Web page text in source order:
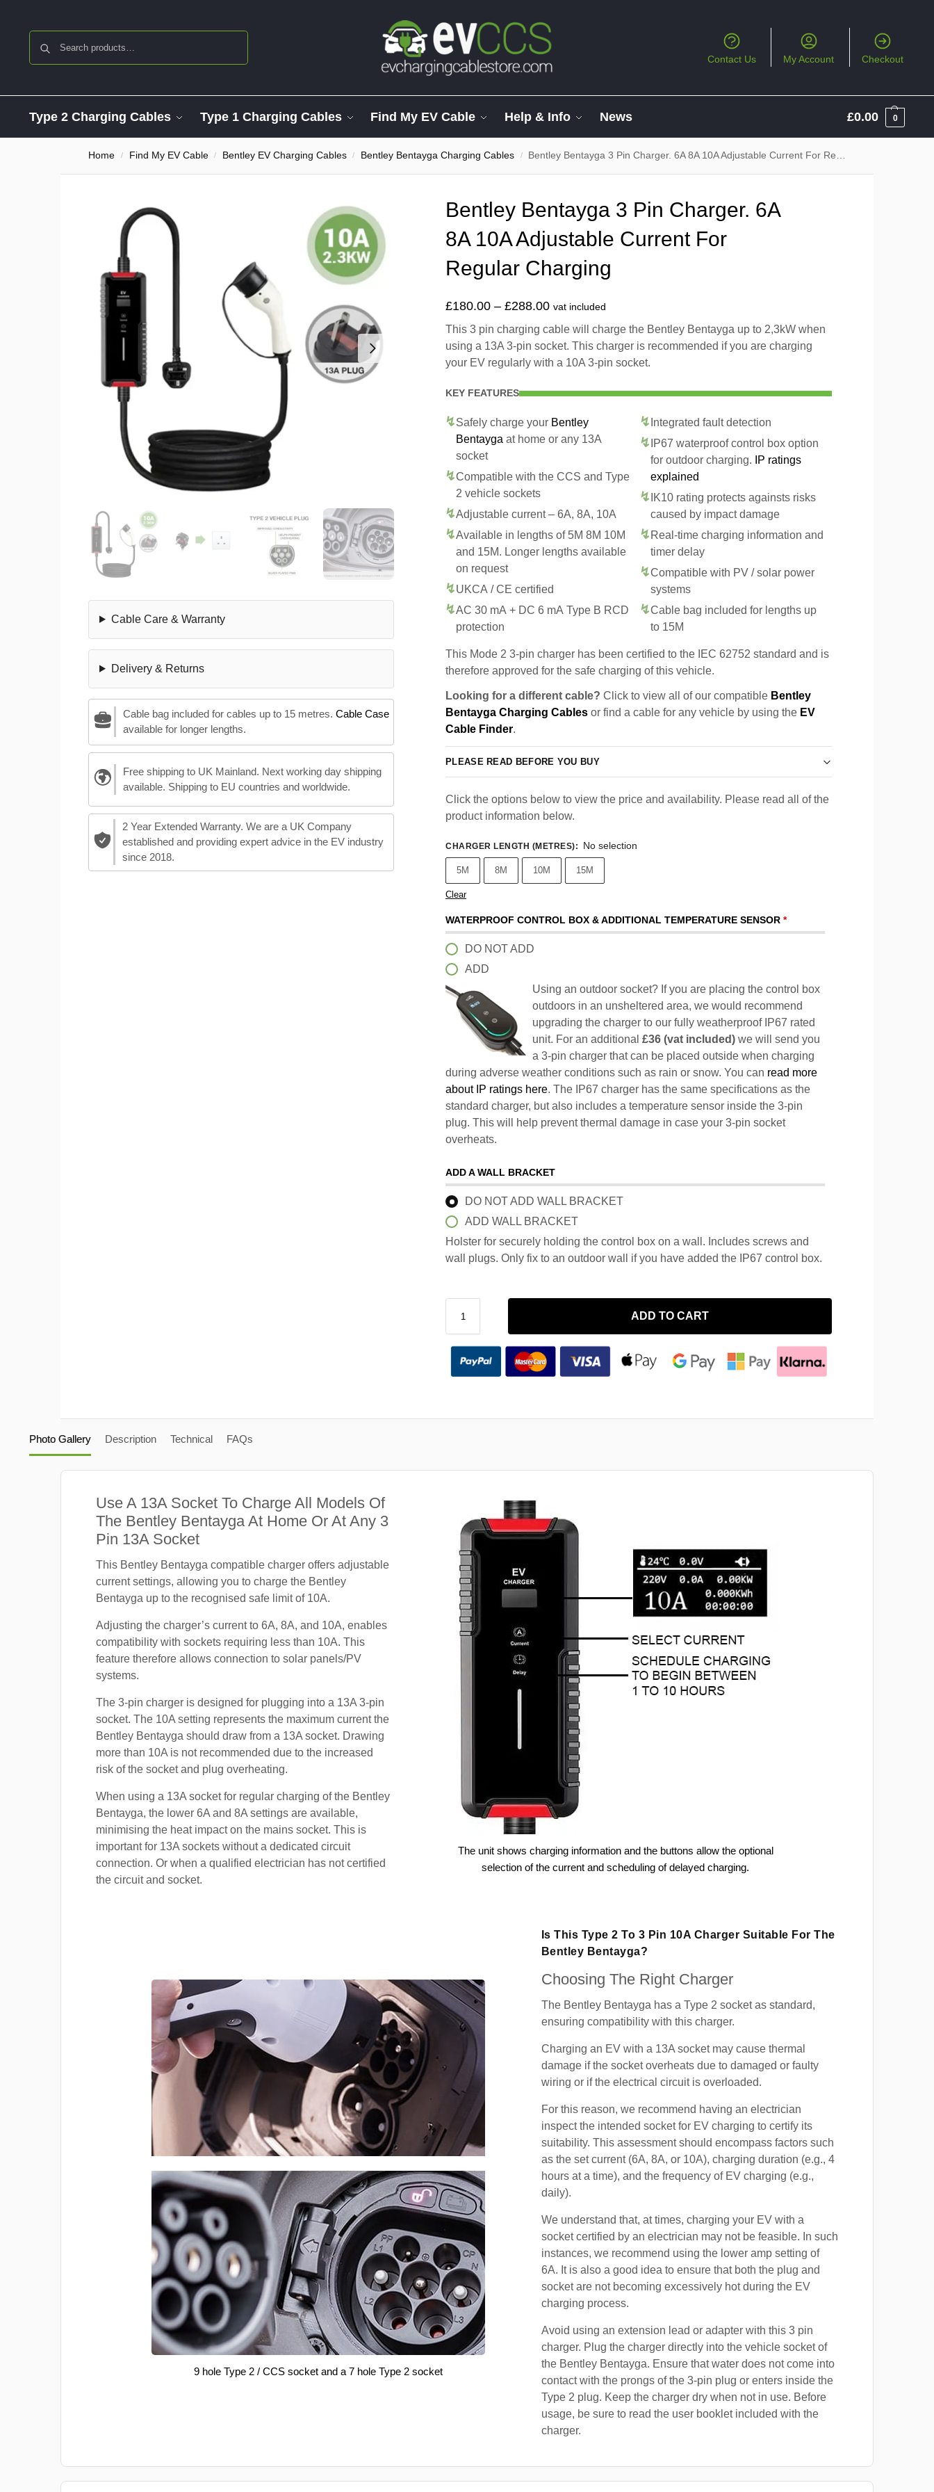
Contact Us My Account Checkout
Type 2 Charging Cables Type 1 Charging Cables Find My EV Cable Help & Info News £0.00 0
Home / Find My EV Cable / Bentley EV Charging Cables / Bentley Bentayga Charging Cables / Bentley Bentayga 3 Pin Charger. 6A 8A 10A Adjustable Current For Regular Charging
Cable Care & Warranty
Delivery & Returns
Cable bag included for cables up to 15 metres. Cable Case
available for longer lengths.
Free shipping to UK Mainland. Next working day shipping
available. Shipping to EU countries and worldwide.
2 Year Extended Warranty. We are a UK Company
established and providing expert advice in the EV industry
since 2018.
Bentley Bentayga 3 Pin Charger. 6A
8A 10A Adjustable Current For
Regular Charging
£180.00 – £288.00 vat included
This 3 pin charging cable will charge the Bentley Bentayga up to 2,3kW when
using a 13A 3-pin socket. This charger is recommended if you are charging
your EV regularly with a 10A 3-pin socket.
KEY FEATURES
Safely charge your Bentley
Bentayga at home or any 13A
socket
Compatible with the CCS and Type
2 vehicle sockets
Adjustable current – 6A, 8A, 10A
Available in lengths of 5M 8M 10M
and 15M. Longer lengths available
on request
UKCA / CE certified
AC 30 mA + DC 6 mA Type B RCD
protection
Integrated fault detection
IP67 waterproof control box option
for outdoor charging.
IP ratings
explained
IK10 rating protects againsts risks
caused by impact damage
Real-time charging information and
timer delay
Compatible with PV / solar power
systems
Cable bag included for lengths up
to 15M
This Mode 2 3-pin charger has been certified to the IEC 62752 standard and is
therefore approved for the safe charging of this vehicle.
Looking for a different cable? Click to view all of our compatible Bentley
Bentayga Charging Cables or find a cable for any vehicle by using the EV
Cable Finder.
PLEASE READ BEFORE YOU BUY
Click the options below to view the price and availability. Please read all of the
product information below.
CHARGER LENGTH (METRES): No selection
5M 8M 10M 15M
Clear
WATERPROOF CONTROL BOX & ADDITIONAL TEMPERATURE SENSOR *
DO NOT ADD
ADD
Using an outdoor socket? If you are placing the control box
outdoors in an unsheltered area, we would recommend
upgrading the charger to our fully weatherproof IP67 rated
unit. For an additional £36 (vat included) we will send you
a 3-pin charger that can be placed outside when charging
during adverse weather conditions such as rain or snow. You can read more
about IP ratings here. The IP67 charger has the same specifications as the
standard charger, but also includes a temperature sensor inside the 3-pin
plug. This will help prevent thermal damage in case your 3-pin socket
overheats.
ADD A WALL BRACKET
DO NOT ADD WALL BRACKET
ADD WALL BRACKET
Holster for securely holding the control box on a wall. Includes screws and
wall plugs. Only fix to an outdoor wall if you have added the IP67 control box.
ADD TO CART
Photo Gallery Description Technical FAQs
Use A 13A Socket To Charge All Models Of
The Bentley Bentayga At Home Or At Any 3
Pin 13A Socket
This Bentley Bentayga compatible charger offers adjustable
current settings, allowing you to charge the Bentley
Bentayga up to the recognised safe limit of 10A.
Adjusting the charger’s current to 6A, 8A, and 10A, enables
compatibility with sockets requiring less than 10A. This
feature therefore allows connection to solar panels/PV
systems.
The 3-pin charger is designed for plugging into a 13A 3-pin
socket. The 10A setting represents the maximum current the
Bentley Bentayga should draw from a 13A socket. Drawing
more than 10A is not recommended due to the increased
risk of the socket and plug overheating.
When using a 13A socket for regular charging of the Bentley
Bentayga, the lower 6A and 8A settings are available,
minimising the heat impact on the mains socket. This is
important for 13A sockets without a dedicated circuit
connection. Or when a qualified electrician has not certified
the circuit and socket.
The unit shows charging information and the buttons allow the optional
selection of the current and scheduling of delayed charging.
9 hole Type 2 / CCS socket and a 7 hole Type 2 socket
Is This Type 2 To 3 Pin 10A Charger Suitable For The
Bentley Bentayga?
Choosing The Right Charger
The Bentley Bentayga has a Type 2 socket as standard,
ensuring compatibility with this charger.
Charging an EV with a 13A socket may cause thermal
damage if the socket overheats due to damaged or faulty
wiring or if the electrical circuit is overloaded.
For this reason, we recommend having an electrician
inspect the intended socket for EV charging to certify its
suitability. This assessment should encompass factors such
as the set current (6A, 8A, or 10A), charging duration (e.g., 4
hours at a time), and the frequency of EV charging (e.g.,
daily).
We understand that, at times, charging your EV with a
socket certified by an electrician may not be feasible. In such
instances, we recommend using the lower amp setting of
6A. It is also a good idea to ensure that both the plug and
socket are not becoming excessively hot during the EV
charging process.
Avoid using an extension lead or adapter with this 3 pin
charger. Plug the charger directly into the vehicle socket of
the Bentley Bentayga. Ensure that water does not come into
contact with the prongs of the 3-pin plug or enters inside the
Type 2 plug. Keep the charger dry when not in use. Before
usage, be sure to read the user booklet included with the
charger.